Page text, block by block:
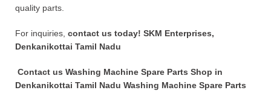
quality parts.
For inquiries, contact us today! SKM Enterprises,
Denkanikottai Tamil Nadu
Contact us Washing Machine Spare Parts Shop in
Denkanikottai Tamil Nadu Washing Machine Spare Parts